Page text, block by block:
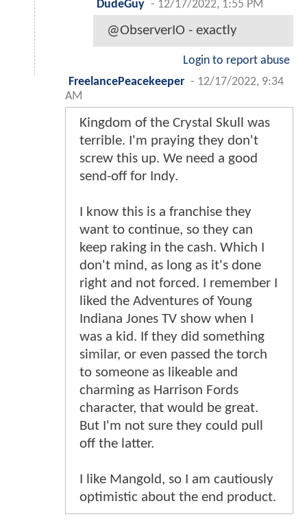
DudeGuy - 12/17/2022, 1:55 PM
@ObserverIO - exactly
Login to report abuse
FreelancePeacekeeper - 12/17/2022, 9:34
AM
Kingdom of the Crystal Skull was
terrible. I'm praying they don't
screw this up. We need a good
send-off for Indy.
I know this is a franchise they
want to continue, so they can
keep raking in the cash. Which I
don't mind, as long as it's done
right and not forced. I remember I
liked the Adventures of Young
Indiana Jones TV show when I
was a kid. If they did something
similar, or even passed the torch
to someone as likeable and
charming as Harrison Fords
character, that would be great.
But I'm not sure they could pull
off the latter.
I like Mangold, so I am cautiously
optimistic about the end product.